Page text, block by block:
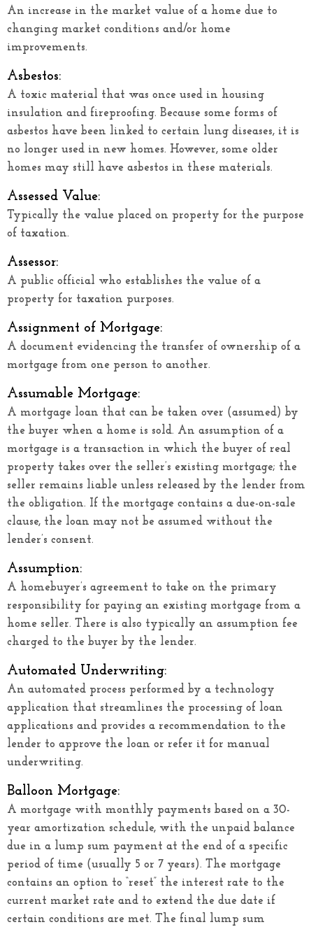
An increase in the market value of a home due to
changing market conditions and/or home
improvements.
Asbestos:
A toxic material that was once used in housing
insulation and fireproofing. Because some forms of
asbestos have been linked to certain lung diseases, it is
no longer used in new homes. However, some older
homes may still have asbestos in these materials.
Assessed Value:
Typically the value placed on property for the purpose
of taxation.
Assessor:
A public official who establishes the value of a
property for taxation purposes.
Assignment of Mortgage:
A document evidencing the transfer of ownership of a
mortgage from one person to another.
Assumable Mortgage:
A mortgage loan that can be taken over (assumed) by
the buyer when a home is sold. An assumption of a
mortgage is a transaction in which the buyer of real
property takes over the seller’s existing mortgage; the
seller remains liable unless released by the lender from
the obligation. If the mortgage contains a due-on-sale
clause, the loan may not be assumed without the
lender’s consent.
Assumption:
A homebuyer’s agreement to take on the primary
responsibility for paying an existing mortgage from a
home seller. There is also typically an assumption fee
charged to the buyer by the lender.
Automated Underwriting:
An automated process performed by a technology
application that streamlines the processing of loan
applications and provides a recommendation to the
lender to approve the loan or refer it for manual
underwriting.
Balloon Mortgage:
A mortgage with monthly payments based on a 30-
year amortization schedule, with the unpaid balance
due in a lump sum payment at the end of a specific
period of time (usually 5 or 7 years). The mortgage
contains an option to “reset” the interest rate to the
current market rate and to extend the due date if
certain conditions are met. The final lump sum